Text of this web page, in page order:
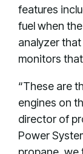
features
fuel when
analyzer
monitors
“These are
engines on
director of
Power